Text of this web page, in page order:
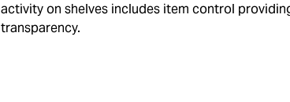
activity on shelves includes item control
transparency.